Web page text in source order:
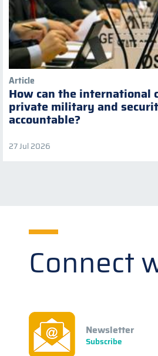
Article
How can the international
private military and
accountable?
27 Jul 2026
Connect
Newsletter
Subscribe